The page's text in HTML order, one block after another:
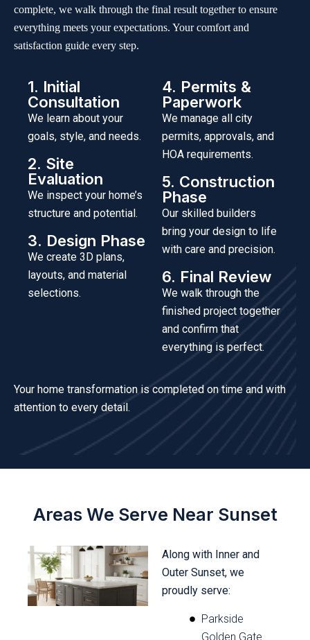
complete, we walk through the final result together to ensure
everything meets your expectations. Your comfort and
satisfaction guide every step.
1. Initial
Consultation
We learn about your
goals, style, and needs.
2. Site
Evaluation
We inspect your home’s
structure and potential.
3. Design Phase
We create 3D plans,
layouts, and material
selections.
4. Permits &
Paperwork
We manage all city
permits, approvals, and
HOA requirements.
5. Construction
Phase
Our skilled builders
bring your design to life
with care and precision.
6. Final Review
We walk through the
finished project together
and confirm that
everything is perfect.
Your home transformation is completed on time and with
attention to every detail.
Areas We Serve Near Sunset
Along with Inner and
Outer Sunset, we
proudly serve:
Parkside
Golden Gate